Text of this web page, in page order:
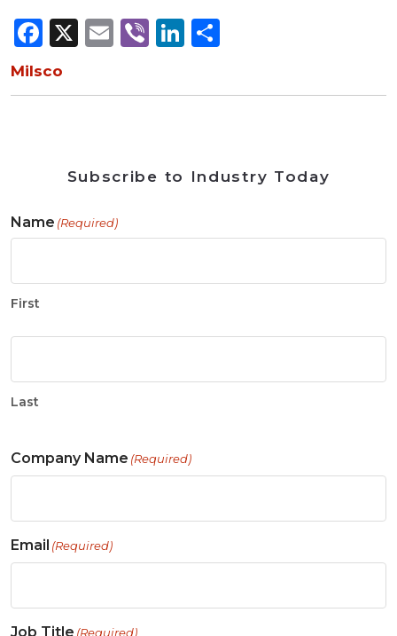
Facebook
X Email
ViberLinkedIn
Milsco
Subscribe to Industry Today
Name (Required)
First
Last
Company Name (Required)
Email (Required)
Job Title (Required)